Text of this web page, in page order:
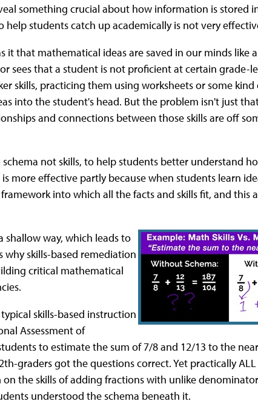
something crucial about how information is stored
students catch up academically is not very
that mathematical ideas are saved in our minds like a
sees that a student is not proficient at certain grade-
skills, practicing them using worksheets or some
into the student's head. But the problem isn't just
and connections between those skills are off
not skills, to help students better understand
more effective partly because when students learn
into which all the facts and skills fit, and this
shallow way, which leads to
skills-based remediation
critical mathematical
skills-based instruction
Assessment of
to estimate the sum of 7/8 and 12/13 to the
graders got the questions correct. Yet practically
the skills of adding fractions with unlike
understood the schema beneath it.